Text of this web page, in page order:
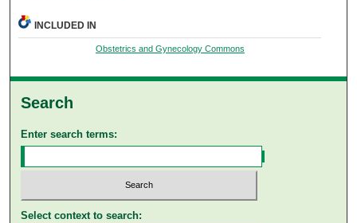
INCLUDED IN
Obstetrics and Gynecology Commons
Search
Enter search terms:
Select context to search: